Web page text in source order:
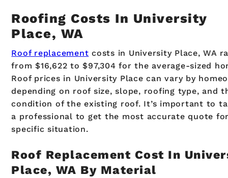
Roofing Costs In University
Place, WA
Roof replacement costs in University Place, WA
from $16,622 to $97,304 for the average-sized
Roof prices in University Place can vary by
depending on roof size, slope, roofing type, and
condition of the existing roof. It’s important to
a professional to get the most accurate quote
specific situation.
Roof Replacement Cost In
Place, WA By Material